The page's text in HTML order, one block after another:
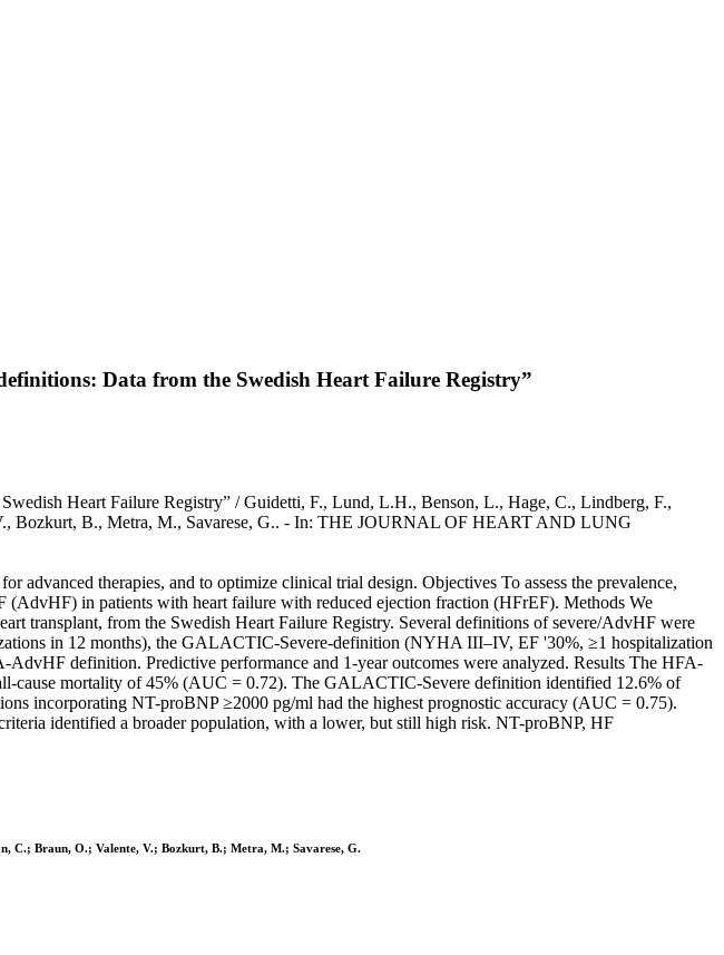
Data from the Swedish Heart Failure Registry”
Heart Failure Registry” / Guidetti, F., Lund, L.H., Benson, L., Hage, C., Lindberg, F.,
Bozkurt, B., Metra, M., Savarese, G.. - In: THE JOURNAL OF HEART AND LUNG
therapies, and to optimize clinical trial design. Objectives To assess the prevalence,
(AdvHF) in patients with heart failure with reduced ejection fraction (HFrEF). Methods We
transplant, from the Swedish Heart Failure Registry. Several definitions of severe/AdvHF were
in 12 months), the GALACTIC-Severe-definition (NYHA III–IV, EF '30%, ≥1 hospitalization
definition. Predictive performance and 1-year outcomes were analyzed. Results The HFA-
cause mortality of 45% (AUC = 0.72). The GALACTIC-Severe definition identified 12.6% of
incorporating NT-proBNP ≥2000 pg/ml had the highest prognostic accuracy (AUC = 0.75).
identified a broader population, with a lower, but still high risk. NT-proBNP, HF
C.; Braun, O.; Valente, V.; Bozkurt, B.; Metra, M.; Savarese, G.